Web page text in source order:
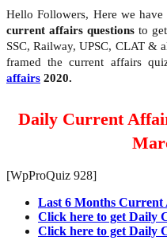
Hello Followers, Here we
current affairs questions to
SSC, Railway, UPSC, CLAT &
framed the current affairs
affairs 2020.
Daily Current
[WpProQuiz 928]
Last 6 Months Current
Click here to get Daily
Click here to get Daily